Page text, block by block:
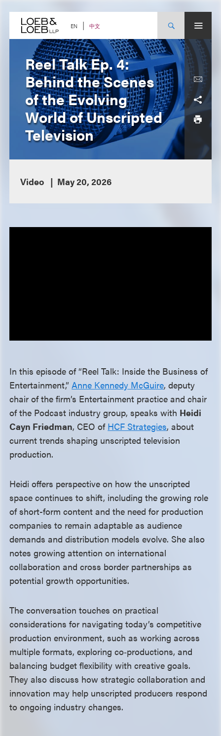
content EN 中文
Reel Talk Ep. 4:
Behind the Scenes
of the Evolving
World of Unscripted
Television
Video May 20, 2026
In this episode of “Reel Talk: Inside the Business of
Entertainment,”Anne Kennedy McGuire, deputy
chair of the firm’s Entertainment practice and chair
of the Podcast industry group, speaks with Heidi
Cayn Friedman, CEO of HCF Strategies, about
current trends shaping unscripted television
production.
Heidi offers perspective on how the unscripted
space continues to shift, including the growing role
of short-form content and the need for production
companies to remain adaptable as audience
demands and distribution models evolve. She also
notes growing attention on international
collaboration and cross border partnerships as
potential growth opportunities.
The conversation touches on practical
considerations for navigating today’s competitive
production environment, such as working across
multiple formats, exploring co‑productions, and
balancing budget flexibility with creative goals.
They also discuss how strategic collaboration and
innovation may help unscripted producers respond
to ongoing industry changes.